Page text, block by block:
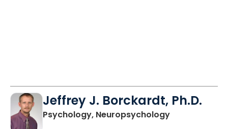
Jeffrey J. Borckardt, Ph.D.
Psychology, Neuropsychologyin